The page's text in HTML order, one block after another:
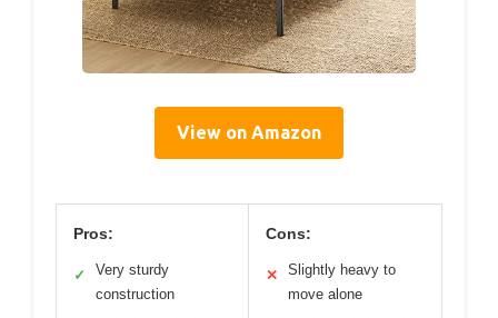
View on Amazon
Pros:
✓
Very sturdy
construction
Cons:
✕
Slightly heavy to
move alone